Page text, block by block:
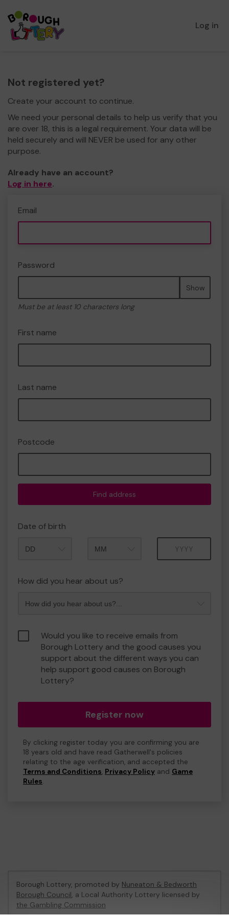
Log in
Not registered yet?
Create your account to continue.
We need your personal details to help us verify that you
are over 18, this is a legal requirement. Your data will be
held securely and will NEVER be used for any other
purpose.
Already have an account?
Log in here.
Email
Password
Show
Must be at least 10 characters long
First name
Last name
Postcode
Find address
Date of birth
How did you hear about us?
Would you like to receive emails from
Borough Lottery and the good causes you
support about the different ways you can
help support good causes on Borough
Lottery?
Register now
By clicking register today you are confirming you are
18 years old and have read Gatherwell's policies
relating to the age verification, and accepted the
Terms and Conditions, Privacy Policy and Game
Rules.
Borough Lottery, promoted by Nuneaton & Bedworth
Borough Council, a Local Authority Lottery licensed by
the Gambling Commission